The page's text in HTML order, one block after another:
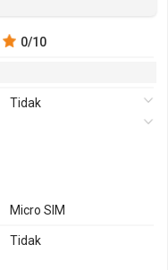
0/10
Tidak
Micro SIM
Tidak